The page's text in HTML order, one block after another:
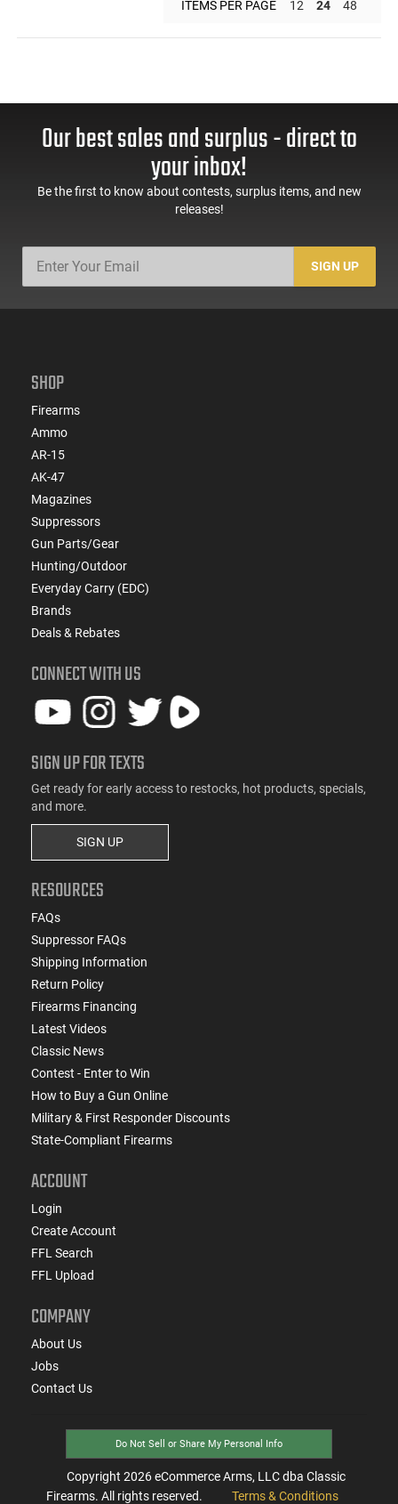
ITEMS PER PAGE 12 24 48
Our best sales and surplus - direct to
your inbox!
Be the first to know about contests, surplus items, and new
releases!
SIGN UP
SHOP
Firearms
Ammo
AR-15
AK-47
Magazines
Suppressors
Gun Parts/Gear
Hunting/Outdoor
Everyday Carry (EDC)
Brands
Deals & Rebates
CONNECT WITH US
SIGN UP FOR TEXTS
Get ready for early access to restocks, hot products, specials,
and more.
SIGN UP
RESOURCES
FAQs
Suppressor FAQs
Shipping Information
Return Policy
Firearms Financing
Latest Videos
Classic News
Contest - Enter to Win
How to Buy a Gun Online
Military & First Responder Discounts
State-Compliant Firearms
ACCOUNT
Login
Create Account
FFL Search
FFL Upload
COMPANY
About Us
Jobs
Contact Us
Do Not Sell or Share My Personal Info
Copyright 2026eCommerce Arms, LLC dba Classic
Firearms. All rights reserved.
Terms & Conditions